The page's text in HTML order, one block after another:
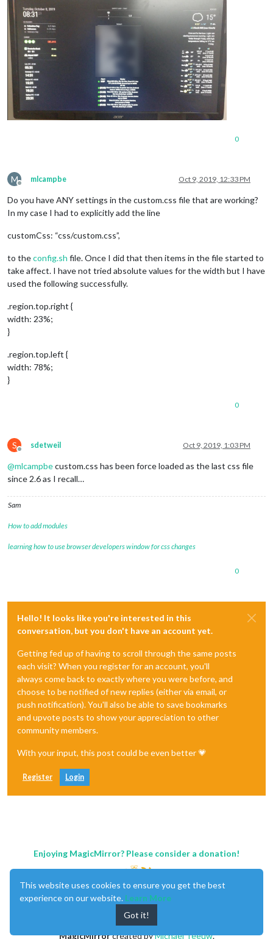
width
.region.bottom
width:
.MMM-TAF
Width
0
M
Offline
mlcampbe Oct 9, 2019, 12:33 PM
Do you have ANY settings in the custom.css file that are working?
In my case I had to explicitly add the line
customCss: “css/custom.css”,
to theconfig.sh file. Once I did that then items in the file started to
take affect. I have not tried absolute values for the width but I have
used the following successfully.
.region.top.right {
width: 23%;
}
.region.top.left {
width: 78%;
}
0
S
Offline
sdetweil Oct 9, 2019, 1:03 PM
@mlcampbecustom.css has been force loaded as the last css file
since 2.6 as I recall…
Sam
How to add modules
learning how to use browser developers window for css changes
0
Hello! It looks like you're interested in this
conversation, but you don't have an account yet.
Getting fed up of having to scroll through the same posts
each visit? When you register for an account, you'll
always come back to exactly where you were before, and
choose to be notified of new replies (either via email, or
push notification). You'll also be able to save bookmarks
and upvote posts to show your appreciation to other
community members.
With your input, this post could be even better 💗
Register Login
Enjoying MagicMirror? Please consider a donation!
MagicMirrorcreated byMichael Teeuw.
This website uses cookies to ensure you get the best
experience on our website. Learn More
Got it!